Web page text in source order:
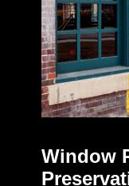
Window